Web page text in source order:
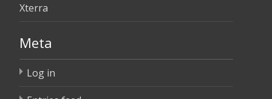
Xterra
Meta
Log in